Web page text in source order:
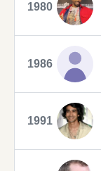
1980
1986
1991